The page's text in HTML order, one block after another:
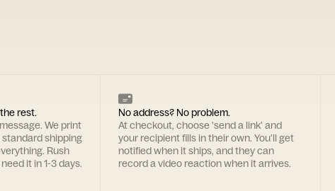
rest.
We print
standard shipping
Rush
it in 1-3 days.
No address? No problem.
At checkout, choose 'send a link' and
your recipient fills in their own. You'll get
notified when it ships, and they can
record a video reaction when it arrives.